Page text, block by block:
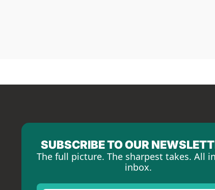
SUBSCRIBE TO OUR
The full picture. The sharpest takes. All
inbox.